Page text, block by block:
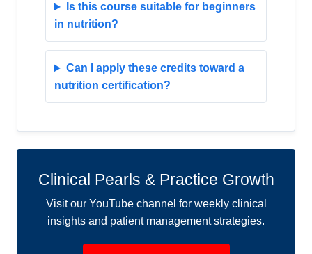
Is this course suitable for beginners
in nutrition?
Can I apply these credits toward a
nutrition certification?
Clinical Pearls & Practice Growth
Visit our YouTube channel for weekly clinical
insights and patient management strategies.